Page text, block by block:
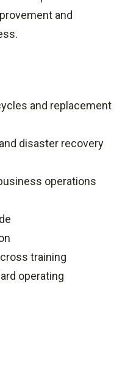
and
and replacement
disaster recovery
operations
training
operating